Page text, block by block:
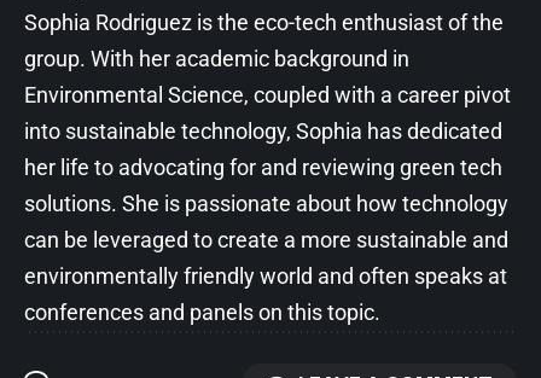
Sophia Rodriguez is the eco-tech enthusiast of the
group. With her academic background in
Environmental Science, coupled with a career pivot
into sustainable technology, Sophia has dedicated
her life to advocating for and reviewing green tech
solutions. She is passionate about how technology
can be leveraged to create a more sustainable and
environmentally friendly world and often speaks at
conferences and panels on this topic.